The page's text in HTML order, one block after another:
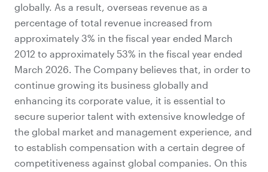
globally. As a result, overseas revenue as a
percentage of total revenue increased from
approximately 3% in the fiscal year ended March
2012 to approximately 53% in the fiscal year ended
March 2026. The Company believes that, in order to
continue growing its business globally and
enhancing its corporate value, it is essential to
secure superior talent with extensive knowledge of
the global market and management experience, and
to establish compensation with a certain degree of
competitiveness against global companies. On this